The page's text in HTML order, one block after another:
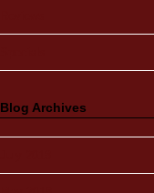
Blog Archives